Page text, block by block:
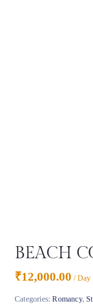
BEACH
₹12,000.00 / Day
Categories:Romancy,